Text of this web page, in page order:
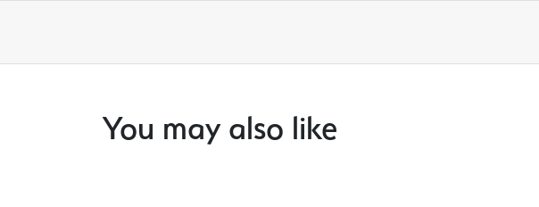
You may also like